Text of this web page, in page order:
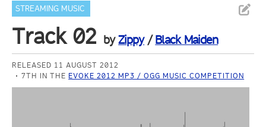
STREAMING MUSIC
Track 02 byZippy/Black Maiden
RELEASED 11 AUGUST 2012
7TH IN THE EVOKE 2012 MP3 / OGG MUSIC COMPETITION